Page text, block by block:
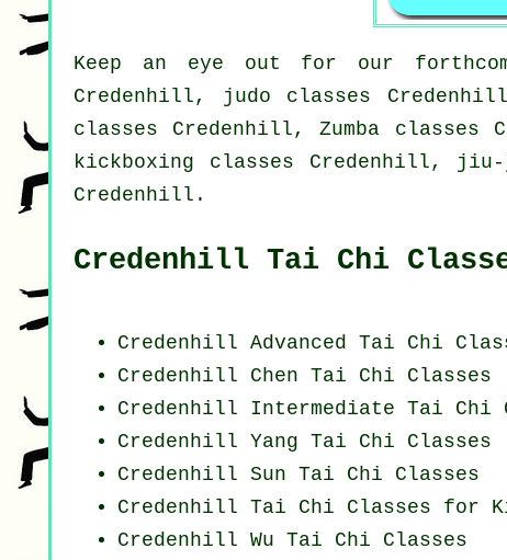
Keep an eye out for our
Credenhill, judo classes
classes Credenhill, Zumba classes
kickboxing classes Credenhill,
Credenhill.
Credenhill Tai Chi
Credenhill Advanced Tai Chi
Credenhill Chen Tai Chi Classes
Credenhill Intermediate Tai Chi
Credenhill Yang Tai Chi Classes
Credenhill Sun Tai Chi Classes
Credenhill Tai Chi Classes for
Credenhill Wu Tai Chi Classes